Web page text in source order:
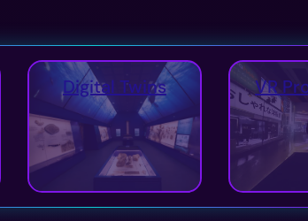
Digital Twins VR